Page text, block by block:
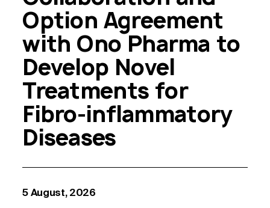
Option Agreement
with Ono Pharma to
Develop Novel
Treatments for
Fibro-inflammatory
Diseases
5 August, 2026